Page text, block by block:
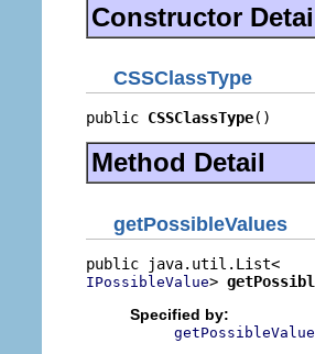
Constructor
CSSClassType
public CSSClassType()
Method Detail
getPossibleValues
IPossibleValue>
Specified by: